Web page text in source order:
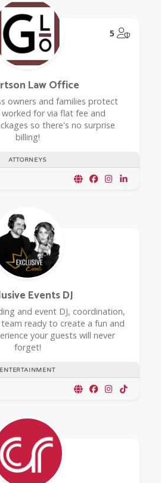
5
ATTORNEYS
Law Office
owners and families protect
for via flat fee and
so there's no surprise
billing!
ENTERTAINMENT
Events DJ
and event DJ, coordination,
ready to create a fun and
your guests will never
forget!